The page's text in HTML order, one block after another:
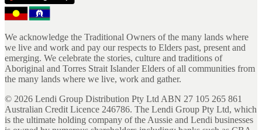
We acknowledge the Traditional Owners of the many lands where
we live and work and pay our respects to Elders past, present and
emerging. We celebrate the stories, culture and traditions of
Aboriginal and Torres Strait Islander Elders of all communities from
the many lands where we live, work and gather.
© 2026 Lendi Group Distribution Pty Ltd ABN 27 105 265 861
Australian Credit Licence 246786. The Lendi Group Pty Ltd, which
is the ultimate holding company of the Aussie and Lendi businesses